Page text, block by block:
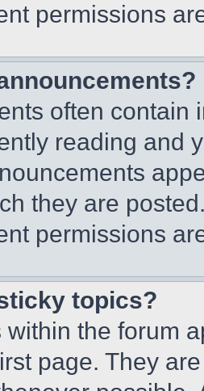
permissions
often contain
reading and
they are
permissions
topics?
within the forum
page. They